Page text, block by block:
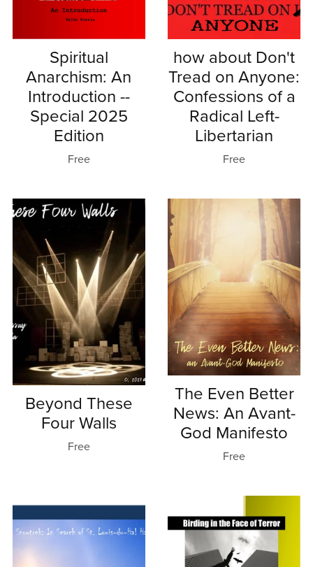
Spiritual
Anarchism: An
Introduction --
Special 2025
Edition
Free
how about Don't
Tread on Anyone:
Confessions of a
Radical Left-
Libertarian
Free
Beyond These
Four Walls
Free
The Even Better
News: An Avant-
God Manifesto
Free